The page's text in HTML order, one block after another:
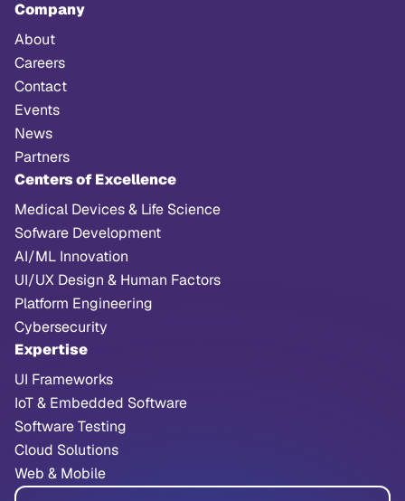
Company
About
Careers
Contact
Events
News
Partners
Centers of Excellence
Medical Devices & Life Science
Sofware Development
AI/ML Innovation
UI/UX Design & Human Factors
Platform Engineering
Cybersecurity
Expertise
UI Frameworks
IoT & Embedded Software
Software Testing
Cloud Solutions
Web & Mobile